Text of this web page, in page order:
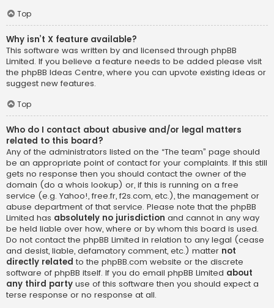
Top
Why isn’t X feature available?
This software was written by and licensed through phpBB
Limited. If you believe a feature needs to be added please visit
the phpBB Ideas Centre, where you can upvote existing ideas or
suggest new features.
Top
Who do I contact about abusive and/or legal matters
related to this board?
Any of the administrators listed on the “The team” page should
be an appropriate point of contact for your complaints. If this still
gets no response then you should contact the owner of the
domain (do a whois lookup) or, if this is running on a free
service (e.g. Yahoo!, free.fr, f2s.com, etc.), the management or
abuse department of that service. Please note that the phpBB
Limited has absolutely no jurisdiction and cannot in any way
be held liable over how, where or by whom this board is used.
Do not contact the phpBB Limited in relation to any legal (cease
and desist, liable, defamatory comment, etc.) matter not
directly related to the phpBB.com website or the discrete
software of phpBB itself. If you do email phpBB Limited about
any third party use of this software then you should expect a
terse response or no response at all.